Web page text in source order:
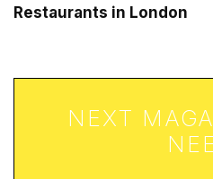
Restaurants in London
NEXT